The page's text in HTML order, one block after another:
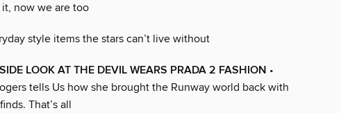
it, now we are too
style items the stars can’t live without
LOOK AT THE DEVIL WEARS PRADA 2 FASHION •
tells Us how she brought the Runway world back with
That’s all